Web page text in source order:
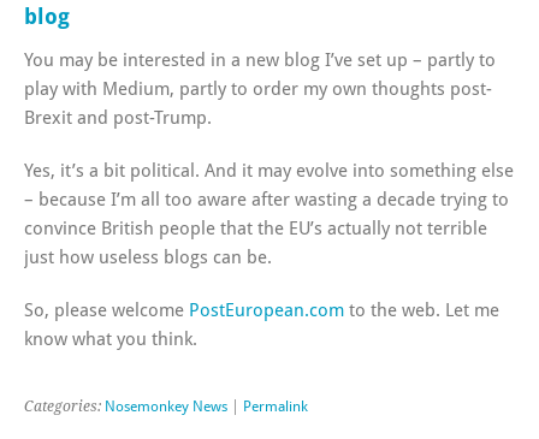
blog
You may be interested in a new blog I’ve set up – partly to
play with Medium, partly to order my own thoughts post-
Brexit and post-Trump.
Yes, it’s a bit political. And it may evolve into something else
– because I’m all too aware after wasting a decade trying to
convince British people that the EU’s actually not terrible
just how useless blogs can be.
So, please welcome PostEuropean.com to the web. Let me
know what you think.
Categories: Nosemonkey News Permalink